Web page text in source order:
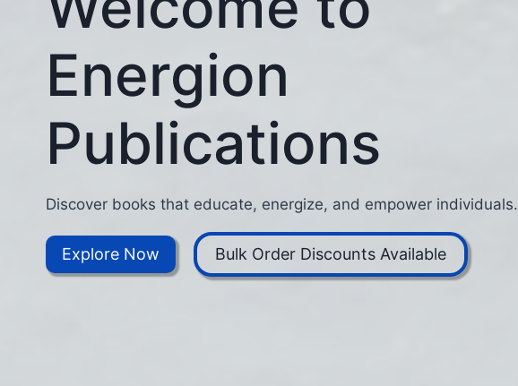
Energion
Publications
Discover books that educate, energize, and empower individuals.
Explore Now Bulk Order Discounts Available